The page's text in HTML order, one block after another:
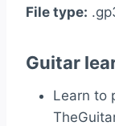
File type:
Guitar
Learn to